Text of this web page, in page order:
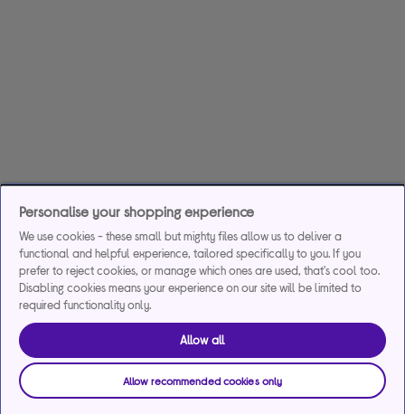
Personalise your shopping experience
We use cookies - these small but mighty files allow us to deliver a
functional and helpful experience, tailored specifically to you. If you
prefer to reject cookies, or manage which ones are used, that's cool too.
Disabling cookies means your experience on our site will be limited to
required functionality only.
Allow all
Allow recommended cookies only